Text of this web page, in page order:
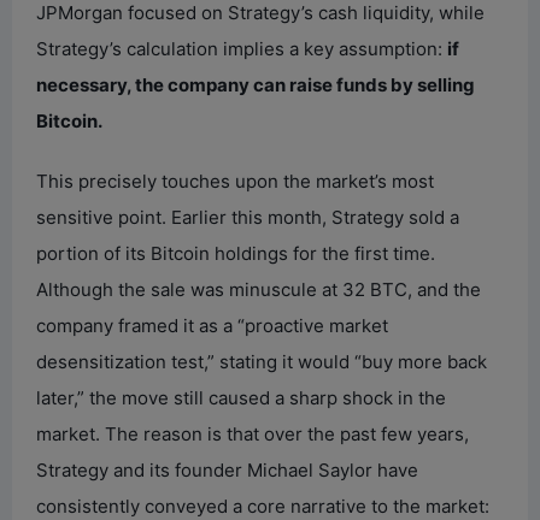
JPMorgan focused on Strategy’s cash liquidity, while
Strategy’s calculation implies a key assumption: if
necessary, the company can raise funds by selling
Bitcoin.
This precisely touches upon the market’s most
sensitive point. Earlier this month, Strategy sold a
portion of its Bitcoin holdings for the first time.
Although the sale was minuscule at 32 BTC, and the
company framed it as a “proactive market
desensitization test,” stating it would “buy more back
later,” the move still caused a sharp shock in the
market. The reason is that over the past few years,
Strategy and its founder Michael Saylor have
consistently conveyed a core narrative to the market: